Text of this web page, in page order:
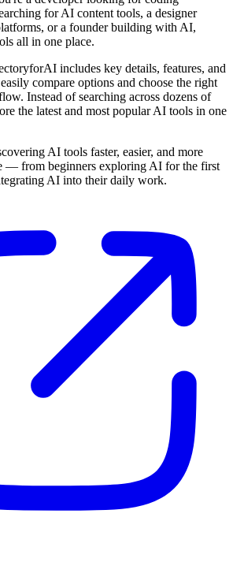
for AI content tools, a designer
or a founder building with AI,
all in one place.
includes key details, features, and
compare options and choose the right
Instead of searching across dozens of
the latest and most popular AI tools in one
AI tools faster, easier, and more
— from beginners exploring AI for the first
AI into their daily work.